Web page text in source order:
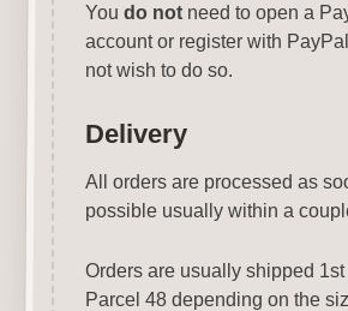
You do notneed to open a
account or register with
not wish to do so.
Delivery
All orders are processed as
possible usually within a
Orders are usually shipped
Parcel 48 depending on the